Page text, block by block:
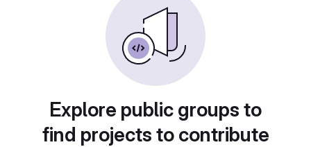
Explore public groups to
find projects to contribute